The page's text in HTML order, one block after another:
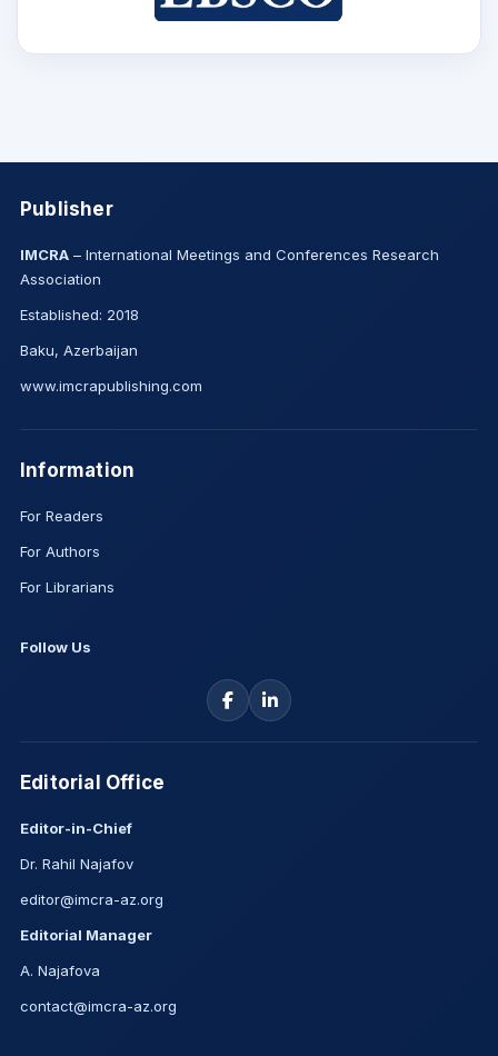
Publisher
IMCRA – International Meetings and Conferences Research
Association
Established: 2018
Baku, Azerbaijan
www.imcrapublishing.com
Information
For Readers
For Authors
For Librarians
Follow Us
Editorial Office
Editor-in-Chief
Dr. Rahil Najafov
editor@imcra-az.org
Editorial Manager
A. Najafova
contact@imcra-az.org